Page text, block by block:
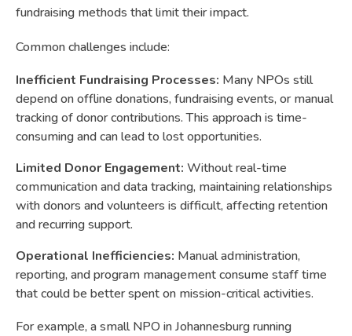
fundraising methods that limit their impact.
Common challenges include:
Inefficient Fundraising Processes: Many NPOs still
depend on offline donations, fundraising events, or manual
tracking of donor contributions. This approach is time-
consuming and can lead to lost opportunities.
Limited Donor Engagement: Without real-time
communication and data tracking, maintaining relationships
with donors and volunteers is difficult, affecting retention
and recurring support.
Operational Inefficiencies: Manual administration,
reporting, and program management consume staff time
that could be better spent on mission-critical activities.
For example, a small NPO in Johannesburg running